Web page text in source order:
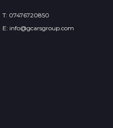
T: 07476720850
E: info@gcarsgroup.com